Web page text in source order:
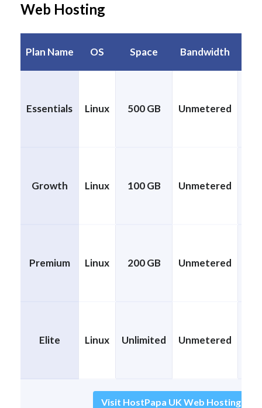
Web Hosting
Plan Name OS Space Bandwidth
Essentials Linux 500 GB Unmetered
Growth Linux 100 GB Unmetered
Premium Linux 200 GB Unmetered
Elite Linux Unlimited Unmetered
Visit HostPapa UK Web Hosting